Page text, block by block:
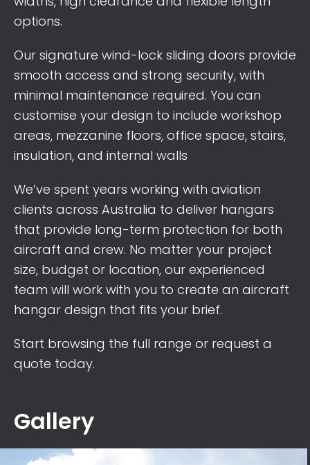
options.
Our signature wind-lock sliding doors provide
smooth access and strong security, with
minimal maintenance required. You can
customise your design to include workshop
areas, mezzanine floors, office space, stairs,
insulation, and internal walls
We’ve spent years working with aviation
clients across Australia to deliver hangars
that provide long-term protection for both
aircraft and crew. No matter your project
size, budget or location, our experienced
team will work with you to create an aircraft
hangar design that fits your brief.
Start browsing the full range or request a
quote today.
Gallery